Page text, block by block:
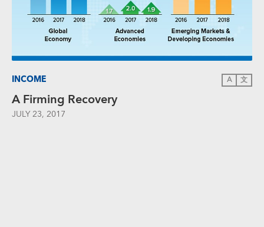
INCOME A 文
A Firming Recovery
JULY 23, 2017